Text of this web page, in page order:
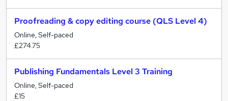
Proofreading & copy editing course (QLS Level 4)
Online, Self-paced
£274.75
Publishing Fundamentals Level 3 Training
Online, Self-paced
£15